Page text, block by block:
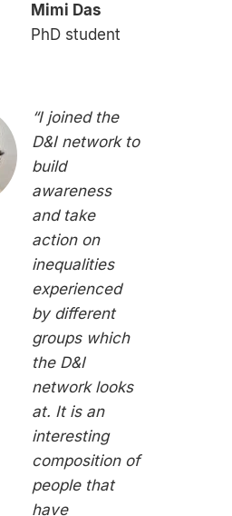
Mimi Das
PhD student
“I joined the
D&I network to
build
awareness
and take
action on
inequalities
experienced
by different
groups which
the D&I
network looks
at. It is an
interesting
composition of
people that
have